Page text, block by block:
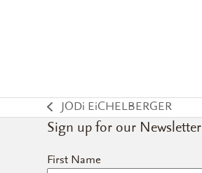
previous
post:
JODi EiCHELBERGER
Sign up for our Newsletter
First Name